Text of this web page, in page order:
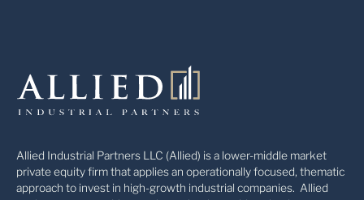
Allied Industrial Partners LLC (Allied) is a lower-middle market
private equity firm that applies an operationally focused, thematic
approach to invest in high-growth industrial companies. Allied